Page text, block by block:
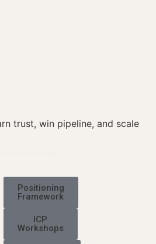
trust, win pipeline, and scale
Positioning
Framework
ICP
Workshops